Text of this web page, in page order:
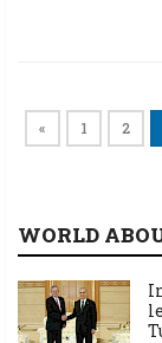
« 1 2
WORLD